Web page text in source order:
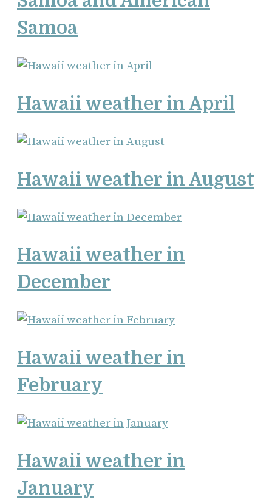
Samoa
Hawaii weather in April
Hawaii weather in August
Hawaii weather in
December
Hawaii weather in
February
Hawaii weather in
January